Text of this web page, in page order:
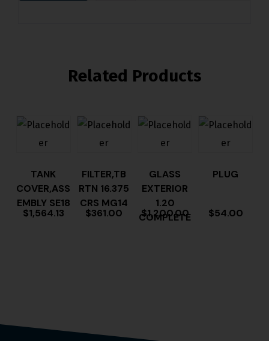
Related Products
TANK
COVER,ASS
EMBLY SE18
$1,564.13
FILTER,TB
RTN 16.375
CRS MG14
$361.00
GLASS
EXTERIOR
1.20
COMPLETE
$1,200.00
PLUG
$54.00